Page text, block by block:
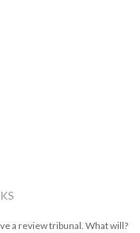
a review tribunal. What will?